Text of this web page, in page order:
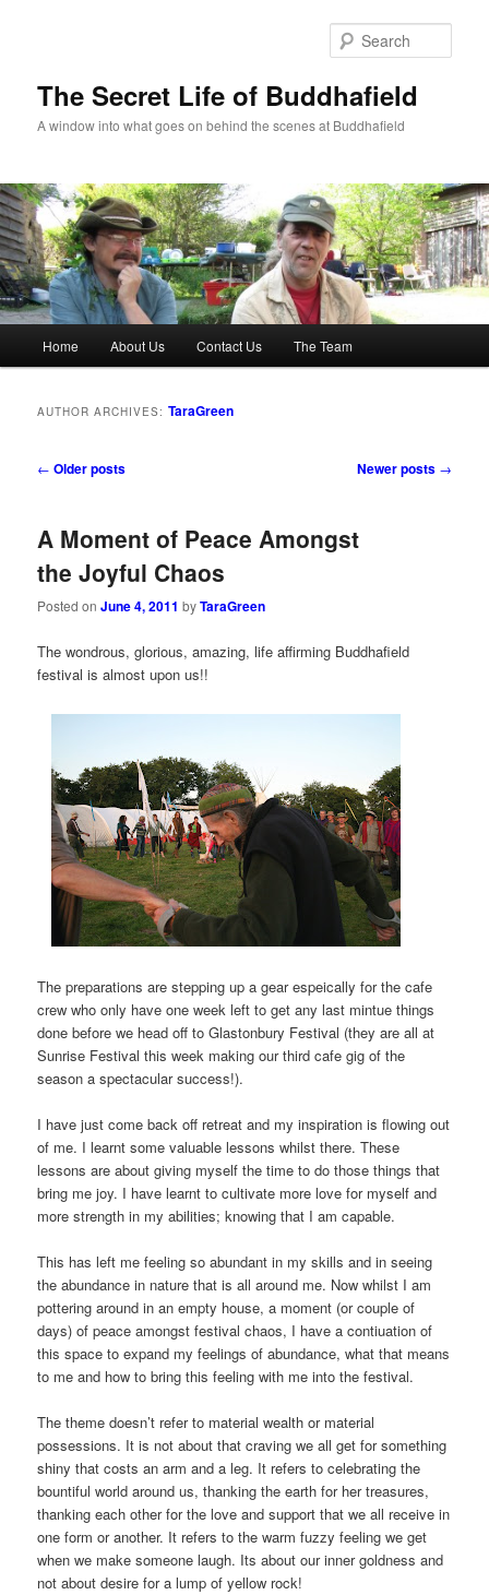
The Secret Life of Buddhafield
A window into what goes on behind the scenes at Buddhafield
Home About Us Contact Us The Team
AUTHOR ARCHIVES:TaraGreen
Post
← Older posts Newer posts →
A Moment of Peace Amongst
the Joyful Chaos
Posted onJune 4, 2011 byTaraGreen
The wondrous, glorious, amazing, life affirming Buddhafield
festival is almost upon us!!
The preparations are stepping up a gear espeically for the cafe
crew who only have one week left to get any last mintue things
done before we head off to Glastonbury Festival (they are all at
Sunrise Festival this week making our third cafe gig of the
season a spectacular success!).
I have just come back off retreat and my inspiration is flowing out
of me. I learnt some valuable lessons whilst there. These
lessons are about giving myself the time to do those things that
bring me joy. I have learnt to cultivate more love for myself and
more strength in my abilities; knowing that I am capable.
This has left me feeling so abundant in my skills and in seeing
the abundance in nature that is all around me. Now whilst I am
pottering around in an empty house, a moment (or couple of
days) of peace amongst festival chaos, I have a contiuation of
this space to expand my feelings of abundance, what that means
to me and how to bring this feeling with me into the festival.
The theme doesn’t refer to material wealth or material
possessions. It is not about that craving we all get for something
shiny that costs an arm and a leg. It refers to celebrating the
bountiful world around us, thanking the earth for her treasures,
thanking each other for the love and support that we all receive in
one form or another. It refers to the warm fuzzy feeling we get
when we make someone laugh. Its about our inner goldness and
not about desire for a lump of yellow rock!